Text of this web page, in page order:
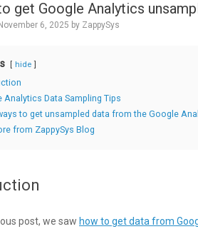
get Google Analytics
6, 2025 by ZappySys
hide
Analytics Data Sampling Tips
to get unsampled data from the Google
from ZappySys Blog
post, we saw how to get data from